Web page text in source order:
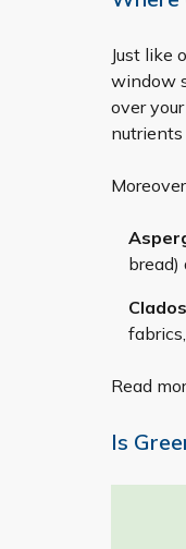
Just like
window
over
nutrients
Read
Is